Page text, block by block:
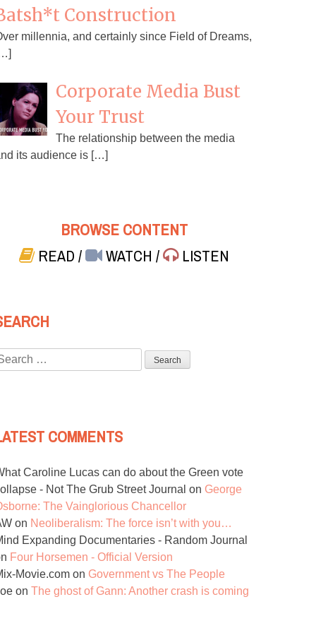
Construction
millennia, and certainly since Field of Dreams,
Corporate Media Bust
Your Trust
The relationship between the media
its audience is […]
BROWSE CONTENT
READ/ WATCH/ LISTEN
COMMENTS
Caroline Lucas can do about the Green vote
- Not The Grub Street Journal on George
The Vainglorious Chancellor
on Neoliberalism: The force isn’t with you…
Expanding Documentaries - Random Journal
Four Horsemen - Official Version
Movie.com on Government vs The People
on The ghost of Gann: Another crash is coming